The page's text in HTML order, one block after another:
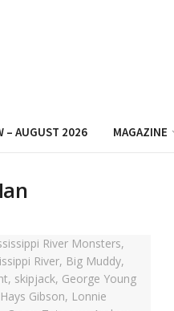
– AUGUST 2026 MAGAZINE